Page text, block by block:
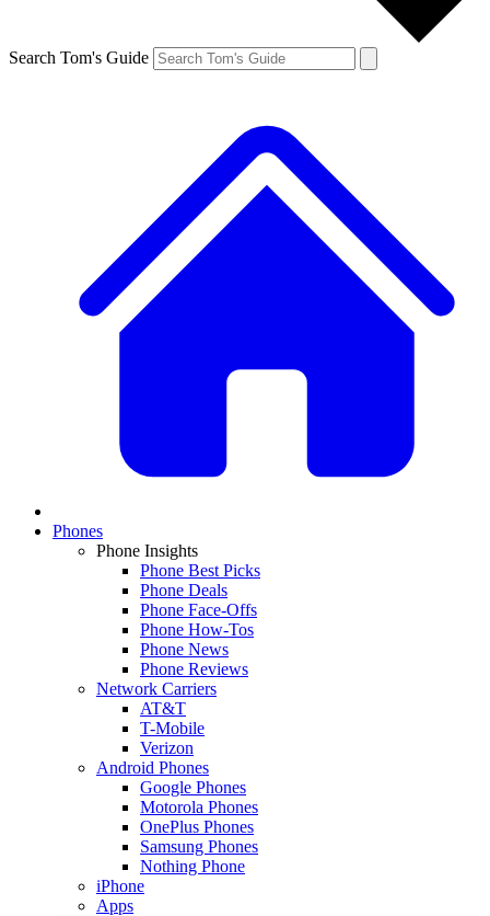
Search Tom's Guide
Phones
Phone Insights
Phone Best Picks
Phone Deals
Phone Face-Offs
Phone How-Tos
Phone News
Phone Reviews
Network Carriers
AT&T
T-Mobile
Verizon
Android Phones
Google Phones
Motorola Phones
OnePlus Phones
Samsung Phones
Nothing Phone
iPhone
Apps